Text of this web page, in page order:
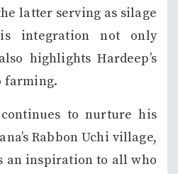
latter serving as silage
integration not only
highlights Hardeep’s
farming.
to nurture his
Rabbon Uchi village,
an inspiration to all who